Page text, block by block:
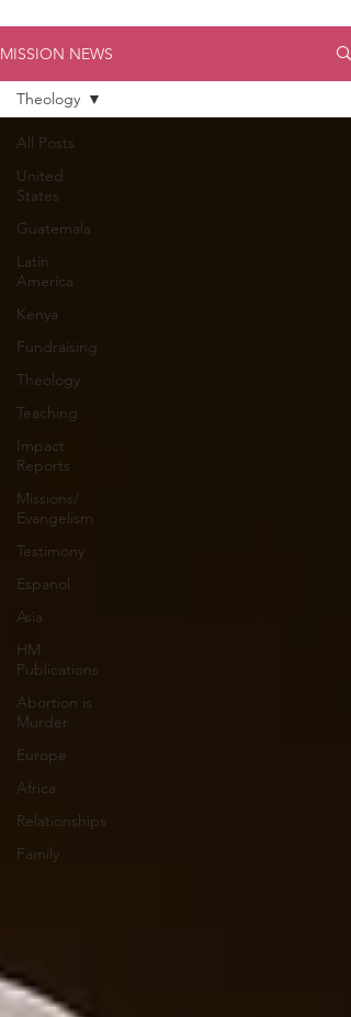
MISSION NEWS
All Posts
United
States
Guatemala
Latin
America
Kenya
Fundraising
Theology
Teaching
Impact
Reports
Missions/
Evangelism
Testimony
Espanol
Asia
HM
Publications
Abortion is
Murder
Europe
Africa
Relationships
Family
Theology